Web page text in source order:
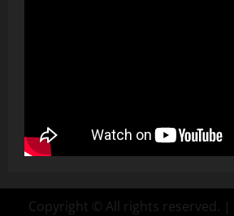
Copyright © All rights reserved. |